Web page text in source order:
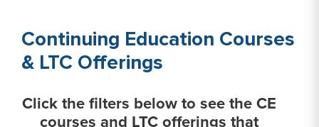
Continuing Education Courses
& LTC Offerings
Click the filters below to see the CE
courses and LTC offerings that